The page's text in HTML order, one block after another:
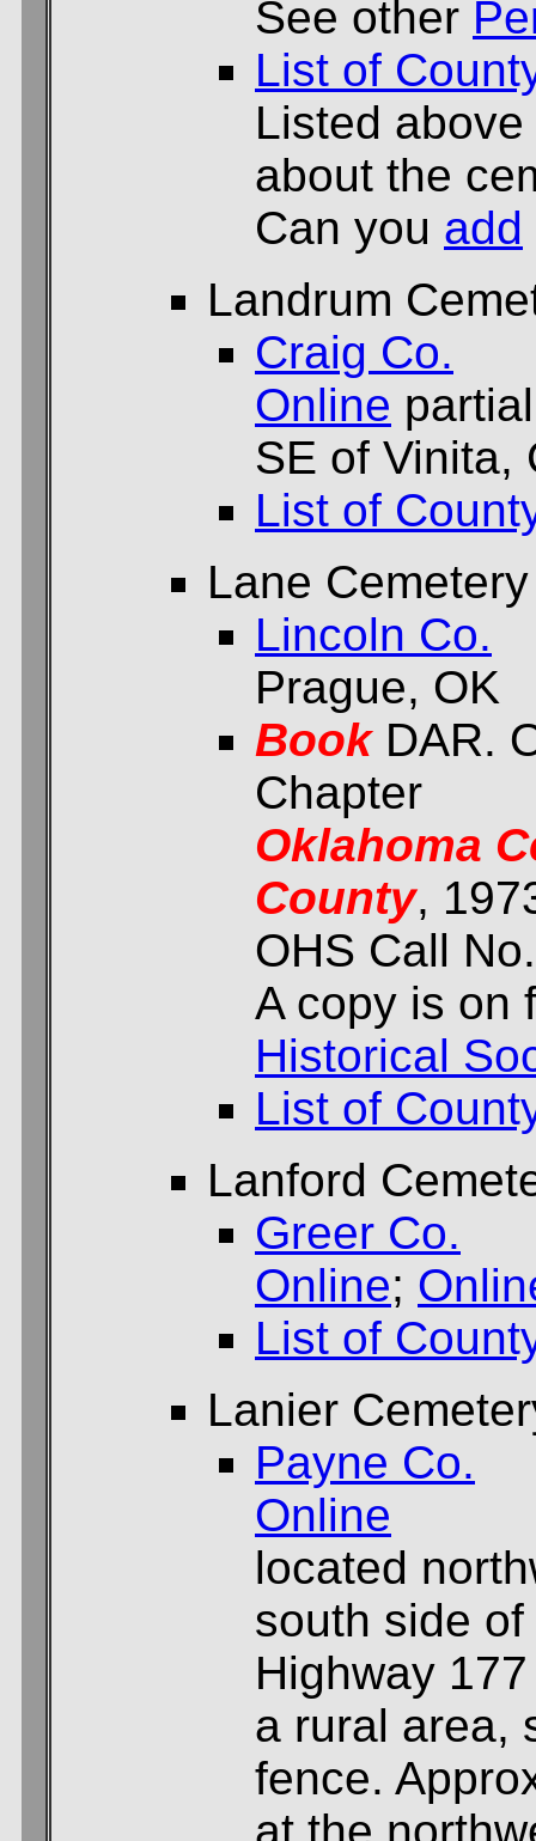
See other
List of
Listed
about the
Can you add
Landrum
Craig Co.
Online
SE of Vinita,
List of
Lane Cemetery
Lincoln Co.
Prague, OK
BookDAR.
Chapter
Oklahoma
County,
OHS Call
A copy is on
Historical
List of
Lanford
Greer Co.
Online;
List of
Lanier
Payne Co.
Online
located
south side
Highway
a rural area,
fence.